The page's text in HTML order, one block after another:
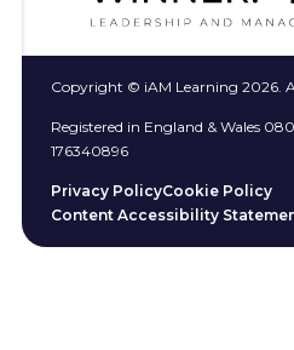
Copyright © iAM Learning 2026.
Registered in England & Wales
176340896
Privacy PolicyCookie Policy
Content Accessibility